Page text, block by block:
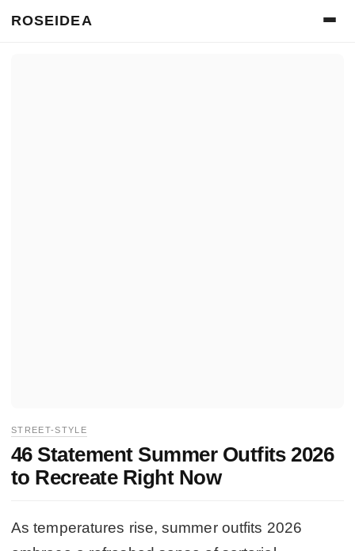
ROSEIDEA
STREET-STYLE
46 Statement Summer Outfits 2026
to Recreate Right Now
As temperatures rise, summer outfits 2026